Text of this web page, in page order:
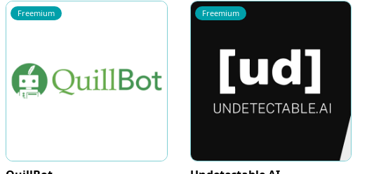
Freemium Freemium